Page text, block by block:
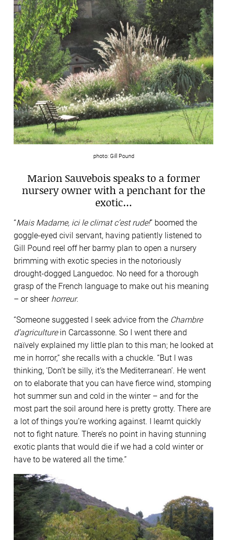
photo: Gill Pound
Marion Sauvebois speaks to a former
nursery owner with a penchant for the
exotic…
“Mais Madame, ici le climat c’est rude!” boomed the
goggle-eyed civil servant, having patiently listened to
Gill Pound reel off her barmy plan to open a nursery
brimming with exotic species in the notoriously
drought-dogged Languedoc. No need for a thorough
grasp of the French language to make out his meaning
– or sheer horreur.
“Someone suggested I seek advice from the Chambre
d’agriculturein Carcassonne. So I went there and
naïvely explained my little plan to this man; he looked at
me in horror,” she recalls with a chuckle. “But I was
thinking, ‘Don’t be silly, it’s the Mediterranean’. He went
on to elaborate that you can have fierce wind, stomping
hot summer sun and cold in the winter – and for the
most part the soil around here is pretty grotty. There are
a lot of things you’re working against. I learnt quickly
not to fight nature. There’s no point in having stunning
exotic plants that would die if we had a cold winter or
have to be watered all the time.”